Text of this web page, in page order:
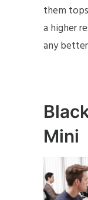
them
a higher
any
Mini